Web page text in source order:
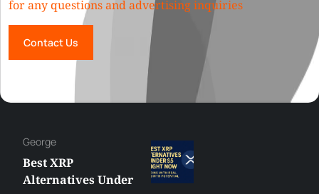
for any questions and advertising inquiries
Contact Us
George
Best XRP
Alternatives Under